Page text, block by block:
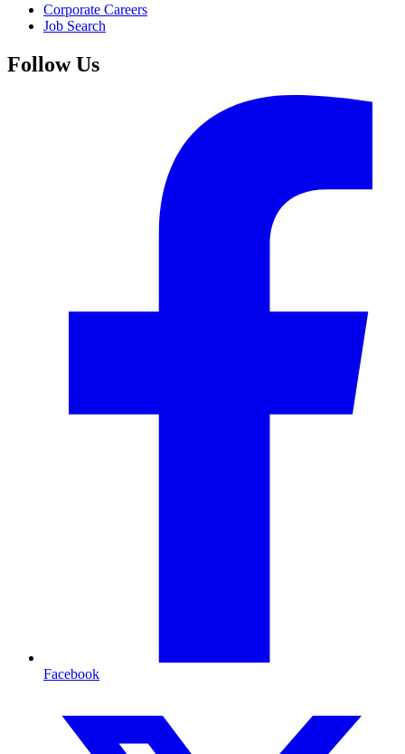
Corporate Careers
Job Search
Follow Us
Facebook